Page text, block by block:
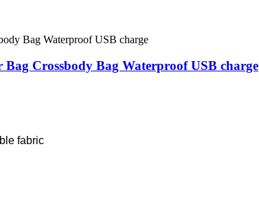
Crossbody Bag Waterproof USB charge
fabric